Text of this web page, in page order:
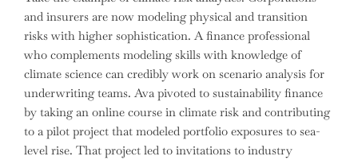
and insurers are now modeling physical and transition
risks with higher sophistication. A finance professional
who complements modeling skills with knowledge of
climate science can credibly work on scenario analysis for
underwriting teams. Ava pivoted to sustainability finance
by taking an online course in climate risk and contributing
to a pilot project that modeled portfolio exposures to sea-
level rise. That project led to invitations to industry